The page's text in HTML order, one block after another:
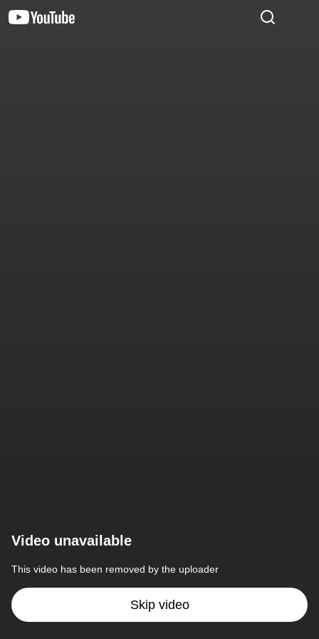
Video unavailable
This video has been removed by the uploader
Skip video